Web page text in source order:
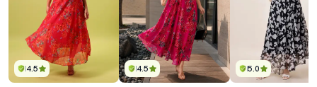
4.5 4.5 5.0